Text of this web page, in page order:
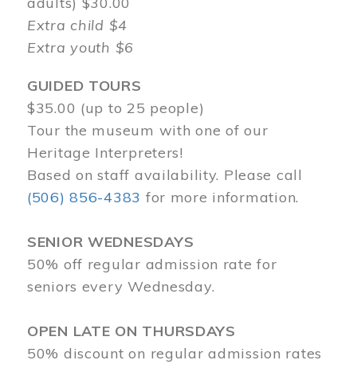
Extra child $4
Extra youth $6
GUIDED TOURS
$35.00 (up to 25 people)
Tour the museum with one of our
Heritage Interpreters!
Based on staff availability. Please call
(506) 856-4383 for more information.
SENIOR WEDNESDAYS
50% off regular admission rate for
seniors every Wednesday.
OPEN LATE ON THURSDAYS
50% discount on regular admission rates